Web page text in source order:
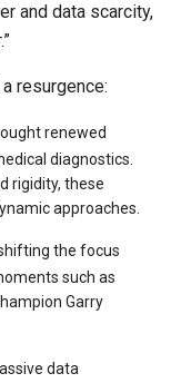
and data scarcity,
resurgence:
renewed
diagnostics.
rigidity, these
approaches.
the focus
such as
Garry
data